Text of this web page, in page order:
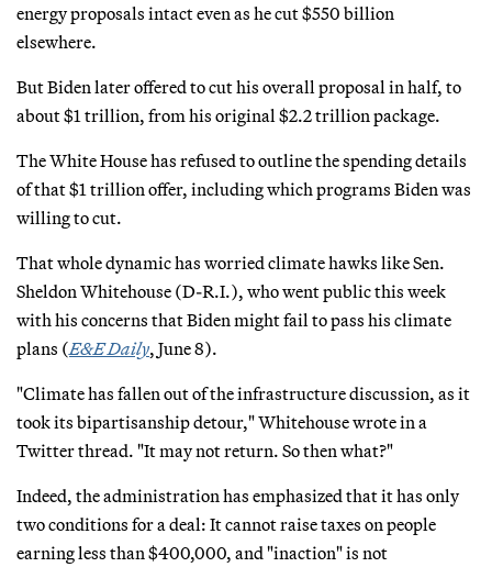
energy proposals intact even as he cut $550 billion
elsewhere.
But Biden later offered to cut his overall proposal in half, to
about $1 trillion, from his original $2.2 trillion package.
The White House has refused to outline the spending details
of that $1 trillion offer, including which programs Biden was
willing to cut.
That whole dynamic has worried climate hawks like Sen.
Sheldon Whitehouse (D-R.I.), who went public this week
with his concerns that Biden might fail to pass his climate
plans (E&E Daily, June 8).
"Climate has fallen out of the infrastructure discussion, as it
took its bipartisanship detour," Whitehouse wrote in a
Twitter thread. "It may not return. So then what?"
Indeed, the administration has emphasized that it has only
two conditions for a deal: It cannot raise taxes on people
earning less than $400,000, and "inaction" is not